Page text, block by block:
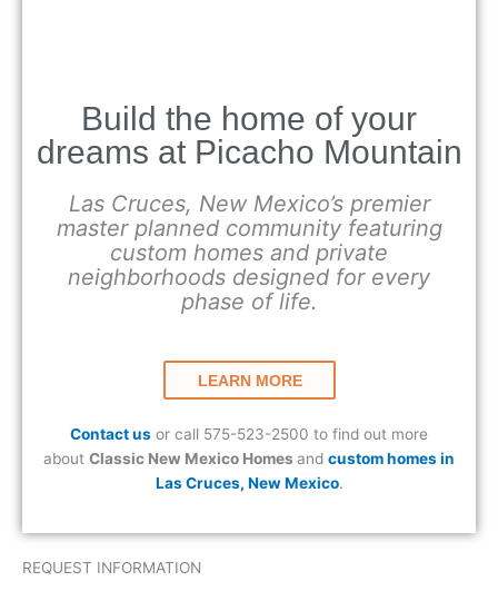
Build the home of your
dreams at Picacho Mountain
Las Cruces, New Mexico’s premier
master planned community featuring
custom homes and private
neighborhoods designed for every
phase of life.
LEARN MORE
Contact us or call 575-523-2500 to find out more
about Classic New Mexico Homes and custom homes in
Las Cruces, New Mexico.
REQUEST INFORMATION